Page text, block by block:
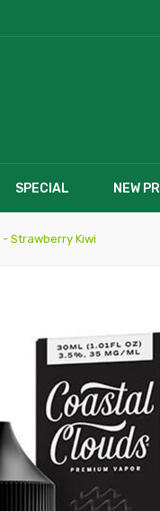
SPECIAL NEW
Strawberry Kiwi